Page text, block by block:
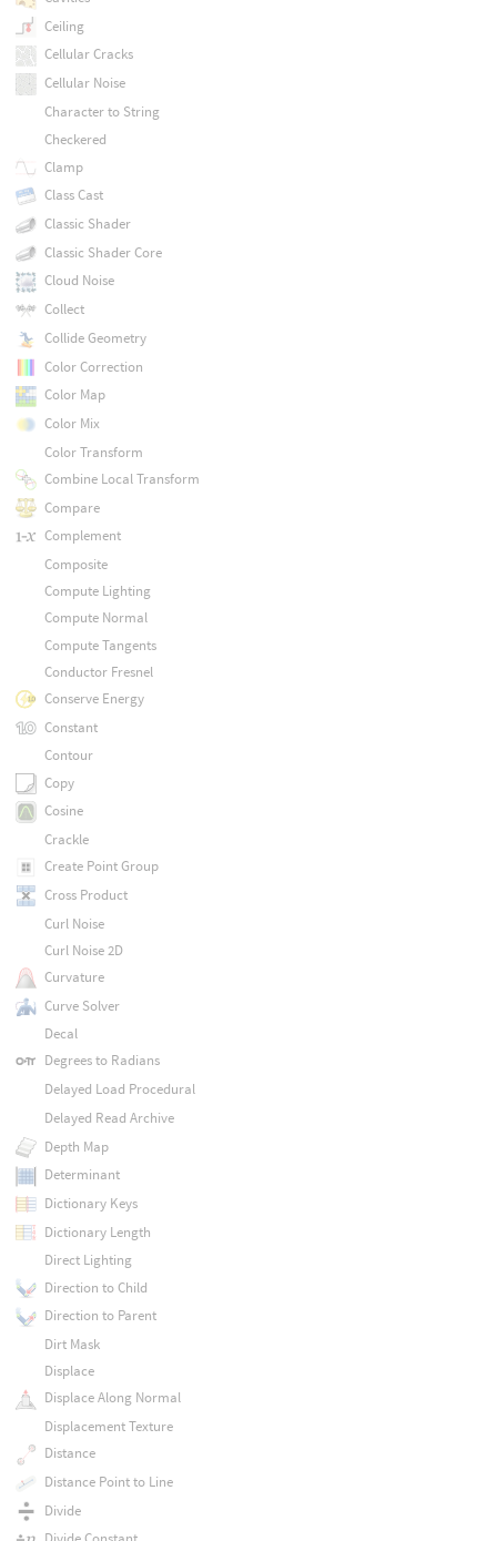
Ceiling
Cellular Cracks
Cellular Noise
Character to String
Checkered
Clamp
Class Cast
Classic Shader
Classic Shader Core
Cloud Noise
Collect
Collide Geometry
Color Correction
Color Map
Color Mix
Color Transform
Combine Local Transform
Compare
Complement
Composite
Compute Lighting
Compute Normal
Compute Tangents
Conductor Fresnel
Conserve Energy
Constant
Contour
Copy
Cosine
Crackle
Create Point Group
Cross Product
Curl Noise
Curl Noise 2D
Curvature
Curve Solver
Decal
Degrees to Radians
Delayed Load Procedural
Delayed Read Archive
Depth Map
Determinant
Dictionary Keys
Dictionary Length
Direct Lighting
Direction to Child
Direction to Parent
Dirt Mask
Displace
Displace Along Normal
Displacement Texture
Distance
Distance Point to Line
Divide